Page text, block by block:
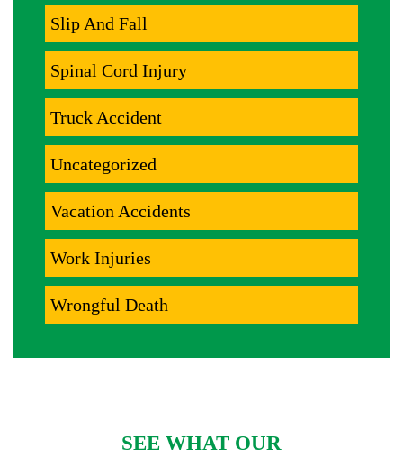
Slip And Fall
Spinal Cord Injury
Truck Accident
Uncategorized
Vacation Accidents
Work Injuries
Wrongful Death
SEE WHAT OUR